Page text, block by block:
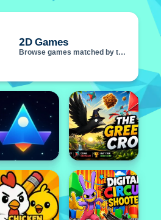
2D Games Browse games matched by this tag
Featured
Popular